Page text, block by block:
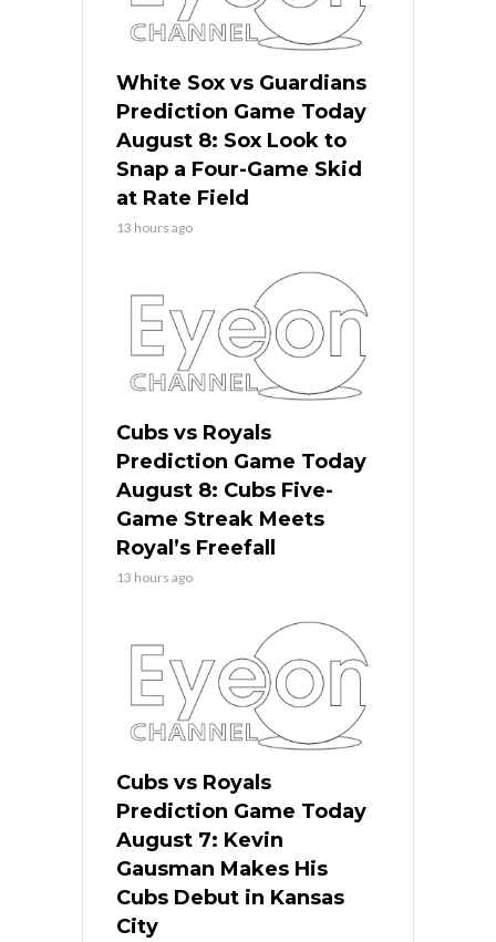
White Sox vs Guardians
Prediction Game Today
August 8: Sox Look to
Snap a Four-Game Skid
at Rate Field
13 hours ago
Cubs vs Royals
Prediction Game Today
August 8: Cubs Five-
Game Streak Meets
Royal’s Freefall
13 hours ago
Cubs vs Royals
Prediction Game Today
August 7: Kevin
Gausman Makes His
Cubs Debut in Kansas
City